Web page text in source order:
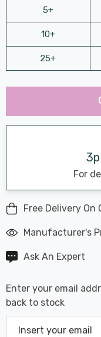
5+
10+
25+
Hurry
Current
stock:
Last
For
Free Delivery On
Manufacturer's
Ask An Expert
Enter your email
back to stock